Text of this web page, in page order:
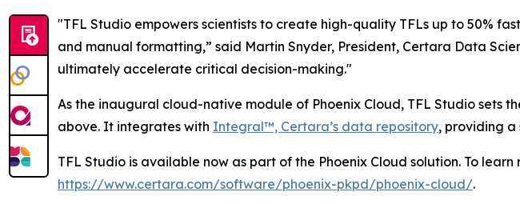
"TFL Studio empowers scientists to create high-quality TFLs up to 50%
and manual formatting,” said Martin Snyder, President, Certara Data
ultimately accelerate critical decision-making."
As the inaugural cloud-native module of Phoenix Cloud, TFL Studio sets
above. It integrates with Integral™, Certara’s data repository, providing a
TFL Studio is available now as part of the Phoenix Cloud solution. To
https://www.certara.com/software/phoenix-pkpd/phoenix-cloud/.